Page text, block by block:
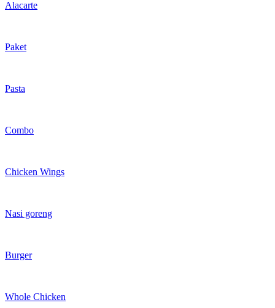
Alacarte
Paket
Pasta
Combo
Chicken Wings
Nasi goreng
Burger
Whole Chicken